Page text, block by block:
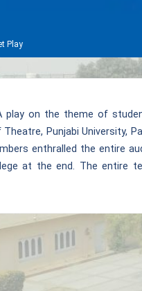
Play
A play on the theme of
Punjabi University,
enthralled the entire
at the end. The entire